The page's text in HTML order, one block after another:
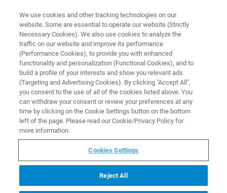
HOME COLLECTIONS MASS SPEC - ALL MS ITEMS
Home
Mass Spec - All MS Items
We use cookies and other tracking technologies on our
website. Some are essential to operate our website (Strictly
Necessary Cookies). We also use cookies to analyze the
traffic on our website and improve its performance
(Performance Cookies), to provide you with enhanced
functionality and personalization (Functional Cookies), and to
build a profile of your interests and show you relevant ads
(Targeting and Advertising Cookies). By clicking "Accept All",
you consent to the use of all of the cookies listed above. You
can withdraw your consent or review your preferences at any
time by clicking on the Cookie Settings button on the bottom
left of the page. Please read our Cookie/Privacy Policy for
more information.
Cookies Settings
Reject All